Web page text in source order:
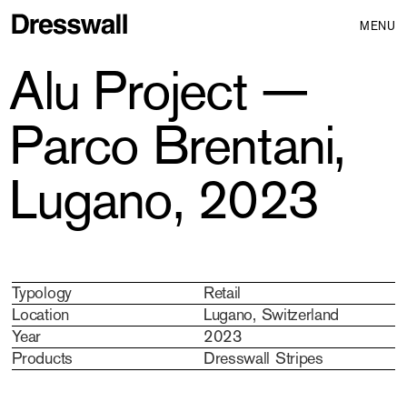
MENU
Alu Project —
Parco Brentani,
Lugano, 2023
Typology
Retail
Location
Lugano, Switzerland
Year
2023
Products
Dresswall Stripes